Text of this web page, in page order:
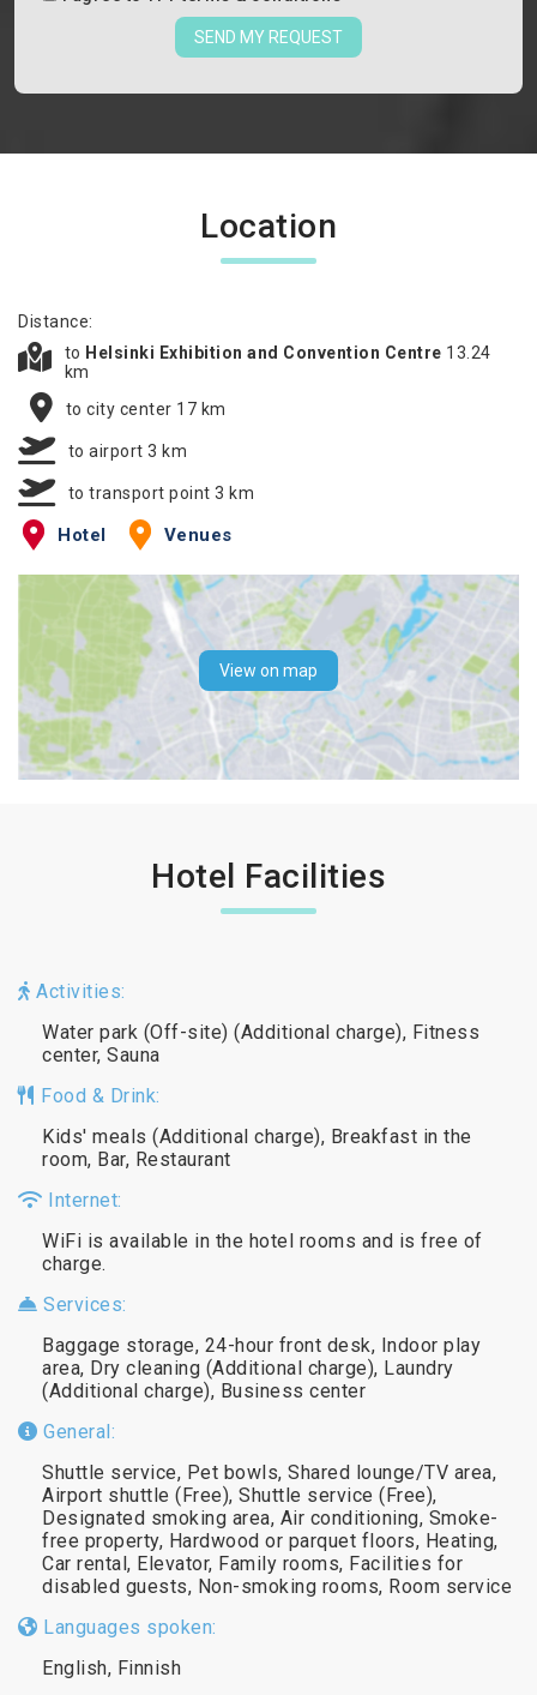
SEND MY REQUEST
Location
Distance:
to Helsinki Exhibition and Convention Centre 13.24
km
to city center 17 km
to airport 3 km
to transport point 3 km
Hotel Venues
View on map
Hotel Facilities
Activities:
Water park (Off-site) (Additional charge), Fitness
center, Sauna
Food & Drink:
Kids' meals (Additional charge), Breakfast in the
room, Bar, Restaurant
Internet:
WiFi is available in the hotel rooms and is free of
charge.
Services:
Baggage storage, 24-hour front desk, Indoor play
area, Dry cleaning (Additional charge), Laundry
(Additional charge), Business center
General:
Shuttle service, Pet bowls, Shared lounge/TV area,
Airport shuttle (Free), Shuttle service (Free),
Designated smoking area, Air conditioning, Smoke-
free property, Hardwood or parquet floors, Heating,
Car rental, Elevator, Family rooms, Facilities for
disabled guests, Non-smoking rooms, Room service
Languages spoken:
English, Finnish